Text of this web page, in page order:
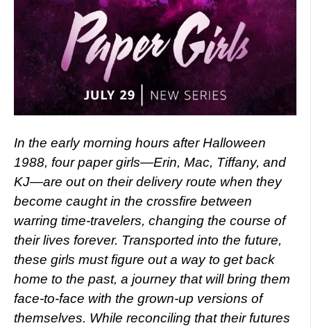
In the early morning hours after Halloween
1988, four paper girls—Erin, Mac, Tiffany, and
KJ—are out on their delivery route when they
become caught in the crossfire between
warring time-travelers, changing the course of
their lives forever. Transported into the future,
these girls must figure out a way to get back
home to the past, a journey that will bring them
face-to-face with the grown-up versions of
themselves. While reconciling that their futures